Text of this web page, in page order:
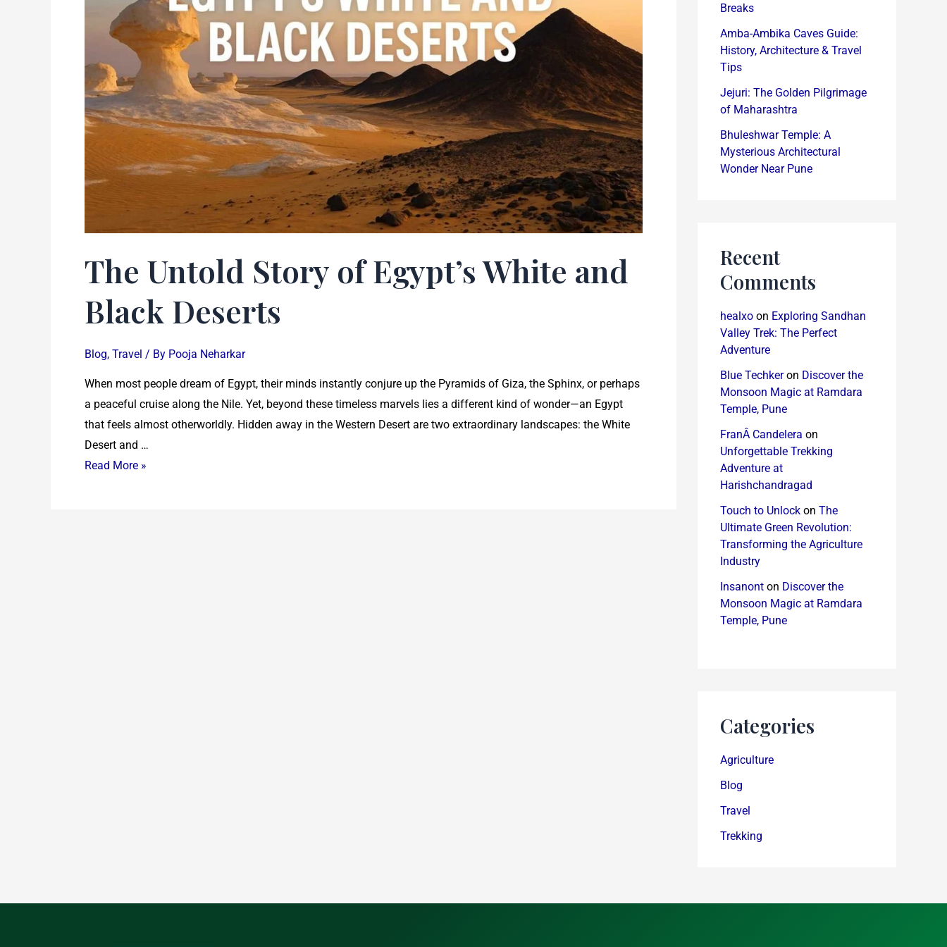
The Untold Story of Egypt’s White and
Black Deserts
Blog, Travel / By Pooja Neharkar
When most people dream of Egypt, their minds instantly conjure up the Pyramids of Giza, the Sphinx, or perhaps
a peaceful cruise along the Nile. Yet, beyond these timeless marvels lies a different kind of wonder—an Egypt
that feels almost otherworldly. Hidden away in the Western Desert are two extraordinary landscapes: the White
Desert and …
Deserts
Read More »
Breaks
Amba-Ambika Caves Guide:
History, Architecture & Travel
Tips
Jejuri: The Golden Pilgrimage
of Maharashtra
Bhuleshwar Temple: A
Mysterious Architectural
Wonder Near Pune
Recent
Comments
healxo on Exploring Sandhan
Valley Trek: The Perfect
Adventure
Blue Techkeron Discover the
Monsoon Magic at Ramdara
Temple, Pune
FranÂ Candelera on
Unforgettable Trekking
Adventure at
Harishchandragad
Touch to Unlock on The
Ultimate Green Revolution:
Transforming the Agriculture
Industry
Insanont on Discover the
Monsoon Magic at Ramdara
Temple, Pune
Categories
Agriculture
Blog
Travel
Trekking